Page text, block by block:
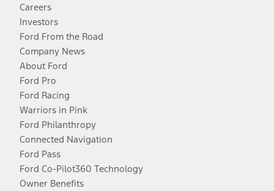
Careers
Investors
Ford From the Road
Company News
About Ford
Ford Pro
Ford Racing
Warriors in Pink
Ford Philanthropy
Connected Navigation
Ford Pass
Ford Co-Pilot360 Technology
Owner Benefits